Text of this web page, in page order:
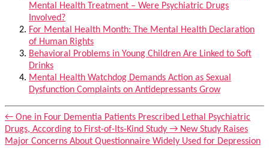
Mental Health Treatment – Were Psychiatric Drugs
Involved?
For Mental Health Month: The Mental Health Declaration
of Human Rights
Behavioral Problems in Young Children Are Linked to Soft
Drinks
Mental Health Watchdog Demands Action as Sexual
Dysfunction Complaints on Antidepressants Grow
← One in Four Dementia Patients Prescribed Lethal Psychiatric
Drugs, According to First-of-Its-Kind Study → New Study Raises
Major Concerns About Questionnaire Widely Used for Depression